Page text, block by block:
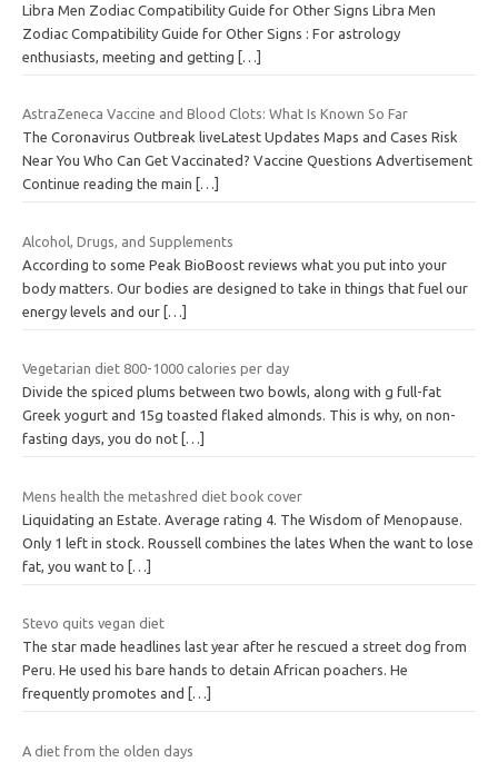
Libra Men Zodiac Compatibility Guide for Other Signs Libra Men
Zodiac Compatibility Guide for Other Signs : For astrology
enthusiasts, meeting and getting
[…]
AstraZeneca Vaccine and Blood Clots: What Is Known So Far
The Coronavirus Outbreak liveLatest Updates Maps and Cases Risk
Near You Who Can Get Vaccinated? Vaccine Questions Advertisement
Continue reading the main
[…]
Alcohol, Drugs, and Supplements
According to some Peak BioBoost reviews what you put into your
body matters. Our bodies are designed to take in things that fuel our
energy levels and our […]
Vegetarian diet 800-1000 calories per day
Divide the spiced plums between two bowls, along with g full-fat
Greek yogurt and 15g toasted flaked almonds. This is why, on non-
fasting days, you do not […]
Mens health the metashred diet book cover
Liquidating an Estate. Average rating 4. The Wisdom of Menopause.
Only 1 left in stock. Roussell combines the lates When the want to lose
fat, you want to
[…]
Stevo quits vegan diet
The star made headlines last year after he rescued a street dog from
Peru. He used his bare hands to detain African poachers. He
frequently promotes and
[…]
A diet from the olden days